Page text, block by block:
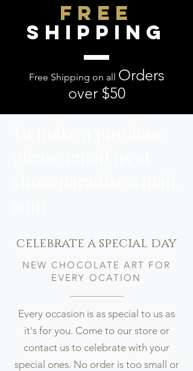
FREE
SHIPPING
Free Shipping on all Orders
over $50
celebrate a special day
NEW CHOCOLATE ART FOR
EVERY OCATION
Every occasion is as special to us as
it's for you. Come to our store or
contact us to celebrate with your
special ones. No order is too small or